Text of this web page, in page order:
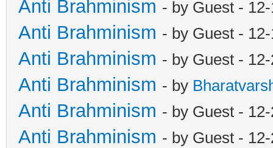
Anti Brahminism - by Guest -
Anti Brahminism - by Guest -
Anti Brahminism - by Guest -
Anti Brahminism - by
Anti Brahminism - by Guest -
Anti Brahminism - by Guest -